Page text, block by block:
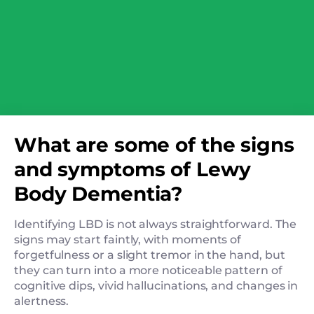
What are some of the signs
and symptoms of Lewy
Body Dementia?
Identifying LBD is not always straightforward. The
signs may start faintly, with moments of
forgetfulness or a slight tremor in the hand, but
they can turn into a more noticeable pattern of
cognitive dips, vivid hallucinations, and changes in
alertness.